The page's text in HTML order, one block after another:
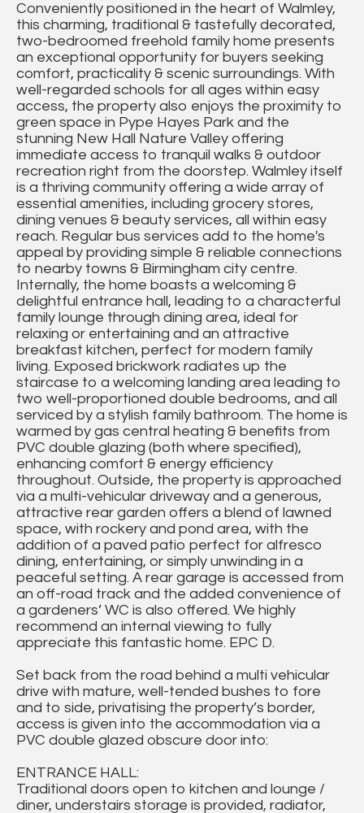
Conveniently positioned in the heart of Walmley,
this charming, traditional & tastefully decorated,
two-bedroomed freehold family home presents
an exceptional opportunity for buyers seeking
comfort, practicality & scenic surroundings. With
well-regarded schools for all ages within easy
access, the property also enjoys the proximity to
green space in Pype Hayes Park and the
stunning New Hall Nature Valley offering
immediate access to tranquil walks & outdoor
recreation right from the doorstep. Walmley itself
is a thriving community offering a wide array of
essential amenities, including grocery stores,
dining venues & beauty services, all within easy
reach. Regular bus services add to the home's
appeal by providing simple & reliable connections
to nearby towns & Birmingham city centre.
Internally, the home boasts a welcoming &
delightful entrance hall, leading to a characterful
family lounge through dining area, ideal for
relaxing or entertaining and an attractive
breakfast kitchen, perfect for modern family
living. Exposed brickwork radiates up the
staircase to a welcoming landing area leading to
two well-proportioned double bedrooms, and all
serviced by a stylish family bathroom. The home is
warmed by gas central heating & benefits from
PVC double glazing (both where specified),
enhancing comfort & energy efficiency
throughout. Outside, the property is approached
via a multi-vehicular driveway and a generous,
attractive rear garden offers a blend of lawned
space, with rockery and pond area, with the
addition of a paved patio perfect for alfresco
dining, entertaining, or simply unwinding in a
peaceful setting. A rear garage is accessed from
an off-road track and the added convenience of
a gardeners’ WC is also offered. We highly
recommend an internal viewing to fully
appreciate this fantastic home. EPC D.
Set back from the road behind a multi vehicular
drive with mature, well-tended bushes to fore
and to side, privatising the property’s border,
access is given into the accommodation via a
PVC double glazed obscure door into:
ENTRANCE HALL:
Traditional doors open to kitchen and lounge /
diner, understairs storage is provided, radiator,